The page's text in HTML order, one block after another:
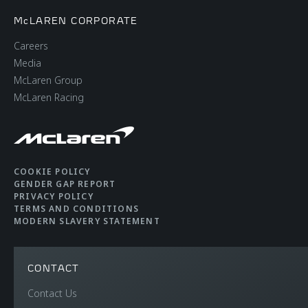
McLAREN CORPORATE
Careers
Media
McLaren Group
McLaren Racing
COOKIE POLICY
GENDER GAP REPORT
PRIVACY POLICY
TERMS AND CONDITIONS
MODERN SLAVERY STATEMENT
CONTACT
Contact Us